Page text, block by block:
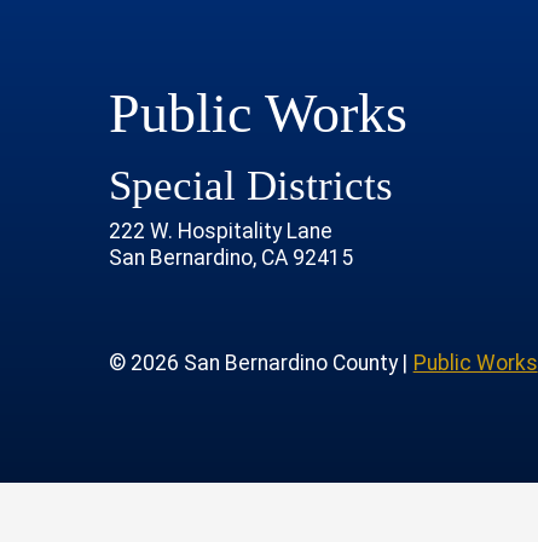
ChannelAccount
Public Works
Special Districts
222 W. Hospitality Lane
San Bernardino, CA 92415
© 2026 San Bernardino County | Public Works